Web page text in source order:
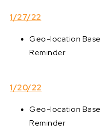
1/27/22
Geo-location
Reminder
1/20/22
Geo-location
Reminder